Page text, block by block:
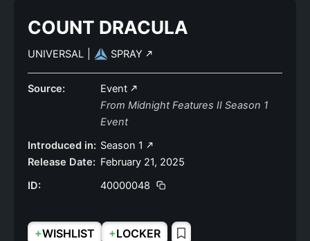
COUNT DRACULA
UNIVERSAL SPRAY
Source:
Event
From Midnight Features II Season 1
Event
Introduced in: Season 1
Release Date: February 21, 2025
ID:
40000048
+WISHLIST +LOCKER